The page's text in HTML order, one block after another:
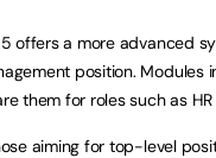
offers a more advanced
position. Modules
them for roles such as
aiming for top-level